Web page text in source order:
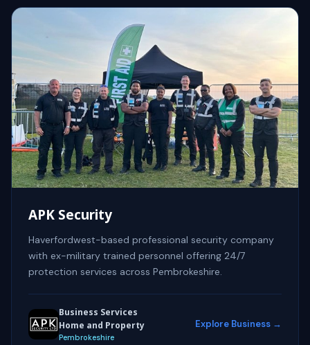
APK Security
Haverfordwest-based professional security company
with ex-military trained personnel offering 24/7
protection services across Pembrokeshire.
Business Services
Home and Property
Pembrokeshire
Explore Business →